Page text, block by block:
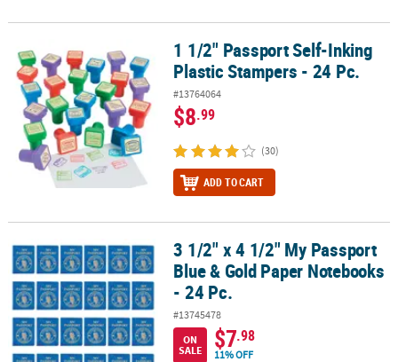
1 1/2" Passport Self-Inking Plastic Stampers - 24 Pc.
1 1/2" Passport Self-Inking
Plastic Stampers - 24 Pc.
#13764064
$8.99
(30)
ADD TO CART
3 1/2" x 4 1/2" My Passport Blue & Gold Paper Notebooks - 24 Pc.
3 1/2" x 4 1/2" My Passport
Blue & Gold Paper Notebooks
- 24 Pc.
#13745478
ON
SALE
$7.98
11% OFF